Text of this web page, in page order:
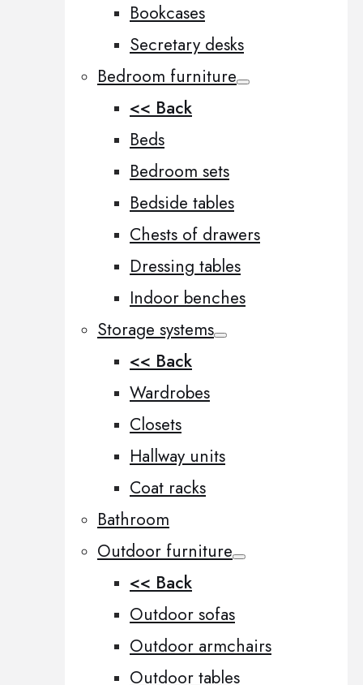
Bookcases
Secretary desks
Bedroom furniture
<< Back
Beds
Bedroom sets
Bedside tables
Chests of drawers
Dressing tables
Indoor benches
Storage systems
<< Back
Wardrobes
Closets
Hallway units
Coat racks
Bathroom
Outdoor furniture
<< Back
Outdoor sofas
Outdoor armchairs
Outdoor tables